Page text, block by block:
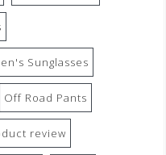
Sunglasses
Off Road Pants
review